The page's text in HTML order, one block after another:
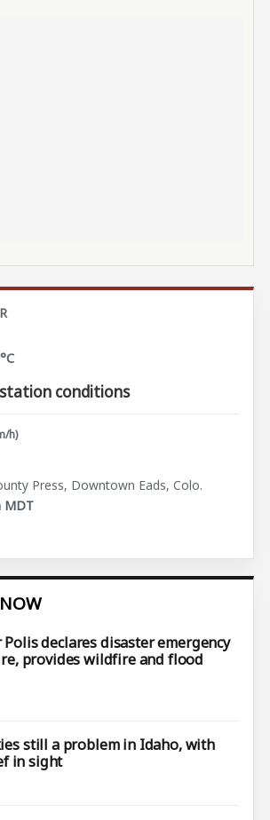
conditions
h)
Press, Downtown Eads, Colo.
MDT
declares disaster emergency
provides wildfire and flood
still a problem in Idaho, with
in sight